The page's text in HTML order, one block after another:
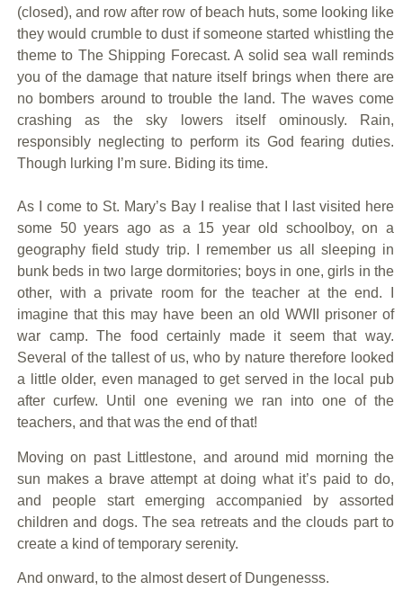
(closed), and row after row of beach huts, some looking like
they would crumble to dust if someone started whistling the
theme to The Shipping Forecast. A solid sea wall reminds
you of the damage that nature itself brings when there are
no bombers around to trouble the land. The waves come
crashing as the sky lowers itself ominously. Rain,
responsibly neglecting to perform its God fearing duties.
Though lurking I’m sure. Biding its time.
As I come to St. Mary’s Bay I realise that I last visited here
some 50 years ago as a 15 year old schoolboy, on a
geography field study trip. I remember us all sleeping in
bunk beds in two large dormitories; boys in one, girls in the
other, with a private room for the teacher at the end. I
imagine that this may have been an old WWII prisoner of
war camp. The food certainly made it seem that way.
Several of the tallest of us, who by nature therefore looked
a little older, even managed to get served in the local pub
after curfew. Until one evening we ran into one of the
teachers, and that was the end of that!
Moving on past Littlestone, and around mid morning the
sun makes a brave attempt at doing what it’s paid to do,
and people start emerging accompanied by assorted
children and dogs. The sea retreats and the clouds part to
create a kind of temporary serenity.
And onward, to the almost desert of Dungenesss.